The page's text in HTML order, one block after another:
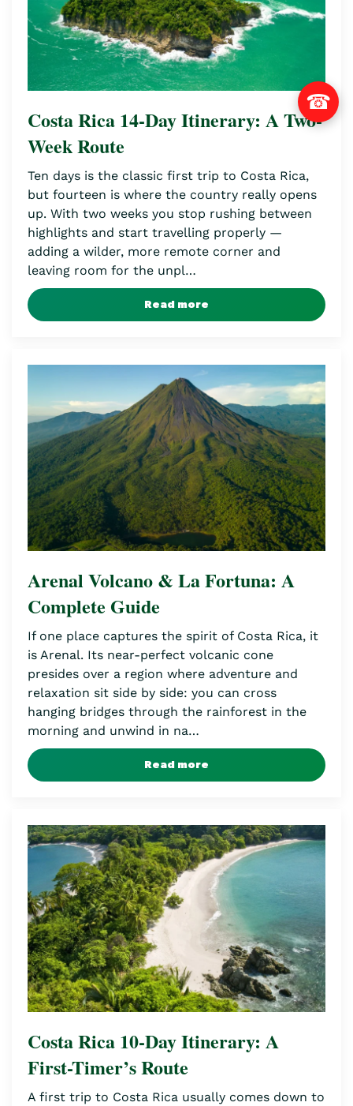
Costa Rica 14-Day Itinerary: A Two-
Week Route
Ten days is the classic first trip to Costa Rica,
but fourteen is where the country really opens
up. With two weeks you stop rushing between
highlights and start travelling properly —
adding a wilder, more remote corner and
leaving room for the unpl…
Read more
Arenal Volcano & La Fortuna: A
Complete Guide
If one place captures the spirit of Costa Rica, it
is Arenal. Its near-perfect volcanic cone
presides over a region where adventure and
relaxation sit side by side: you can cross
hanging bridges through the rainforest in the
morning and unwind in na…
Read more
Costa Rica 10-Day Itinerary: A
First-Timer’s Route
A first trip to Costa Rica usually comes down to
☎